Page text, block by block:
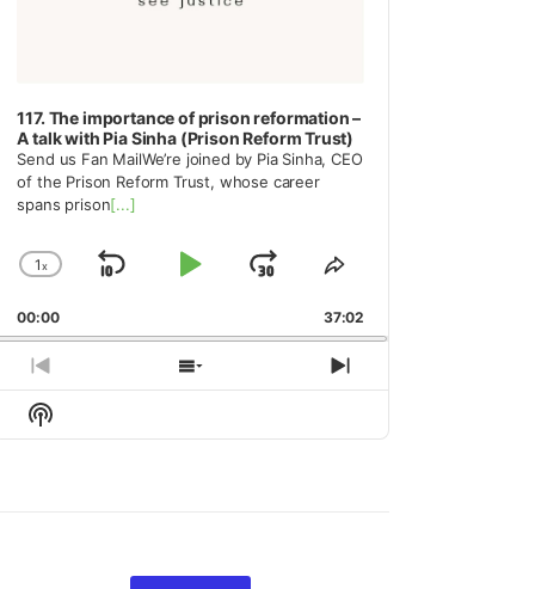
117. The importance of prison reformation –
A talk with Pia Sinha (Prison Reform Trust)
Send us Fan MailWe’re joined by Pia Sinha, CEO
of the Prison Reform Trust, whose career
spans prison[...]
Change
Rate
1x
Skip
Play Jump
Forward
Share
Episode
00:00 37:02
Previous
Episode
Show
Episodes
Next
Episode
Show
Podcast